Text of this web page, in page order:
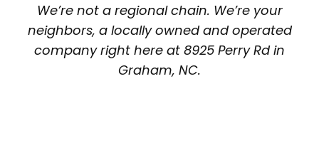
We’re not a regional chain. We’re your
neighbors, a locally owned and operated
company right here at 8925 Perry Rd in
Graham, NC.